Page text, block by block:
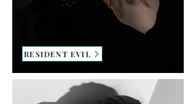
RESIDENT EVIL